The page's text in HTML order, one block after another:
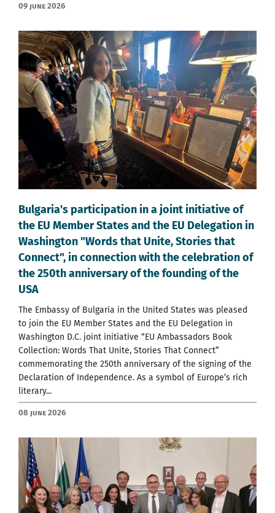
09 June 2026
Bulgaria's participation in a joint initiative of
the EU Member States and the EU Delegation in
Washington "Words that Unite, Stories that
Connect", in connection with the celebration of
the 250th anniversary of the founding of the
USA
The Embassy of Bulgaria in the United States was pleased
to join the EU Member States and the EU Delegation in
Washington D.C. joint initiative “EU Ambassadors Book
Collection: Words That Unite, Stories That Connect”
commemorating the 250th anniversary of the signing of the
Declaration of Independence. As a symbol of Europe’s rich
literary...
08 June 2026